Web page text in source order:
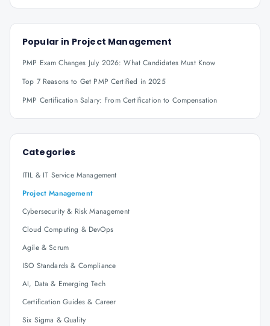
Popular in Project Management
PMP Exam Changes July 2026: What Candidates Must Know
Top 7 Reasons to Get PMP Certified in 2025
PMP Certification Salary: From Certification to Compensation
Categories
ITIL & IT Service Management
Project Management
Cybersecurity & Risk Management
Cloud Computing & DevOps
Agile & Scrum
ISO Standards & Compliance
AI, Data & Emerging Tech
Certification Guides & Career
Six Sigma & Quality